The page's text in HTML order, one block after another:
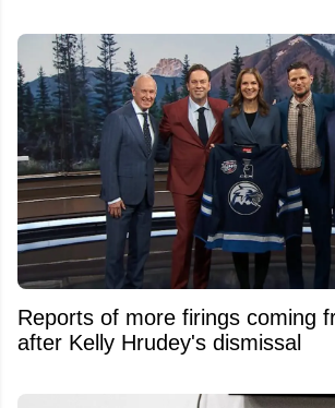
Reports of more firings coming
after Kelly Hrudey's dismissal